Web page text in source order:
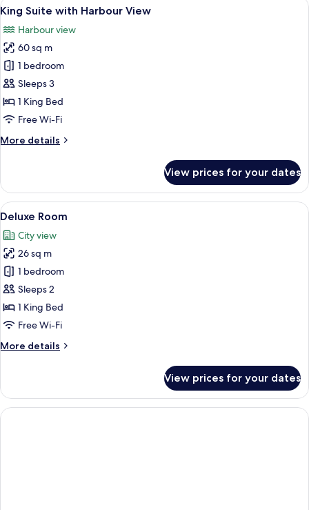
all
photos
for
King
Suite
with
Harbour
7
King Suite with Harbour View
Harbour view
60 sq m
1 bedroom
Sleeps 3
1 King Bed
Free Wi-Fi
More details
More
Suite
with
Harbour
View prices for your dates
View
all
photos
for
Deluxe
Room
Desk, blackout curtains, iron/
8
Deluxe Room
City view
26 sq m
1 bedroom
Sleeps 2
1 King Bed
Free Wi-Fi
More details
More
Room
View prices for your dates